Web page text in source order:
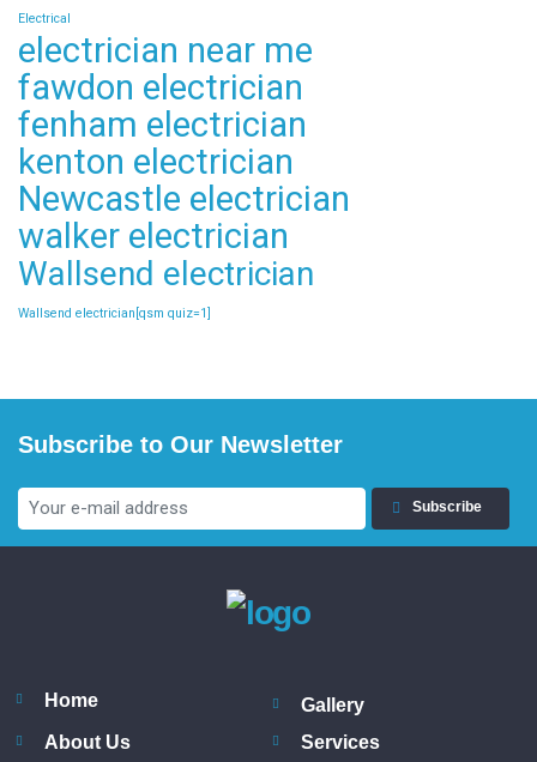
Electrical
electrician near me
fawdon electrician
fenham electrician
kenton electrician
Newcastle electrician
walker electrician
Wallsend electrician
Wallsend electrician[qsm quiz=1]
Subscribe to Our Newsletter
Subscribe
Home
Gallery
About Us
Services